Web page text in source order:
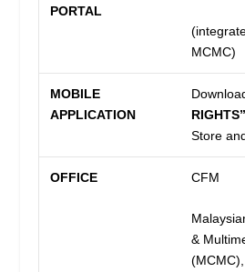
PORTAL
MCMC)
MOBILE
APPLICATION
Store
OFFICE CFM
&